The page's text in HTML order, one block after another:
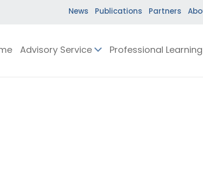
News Publications Partners
Advisory Service Professional Learning